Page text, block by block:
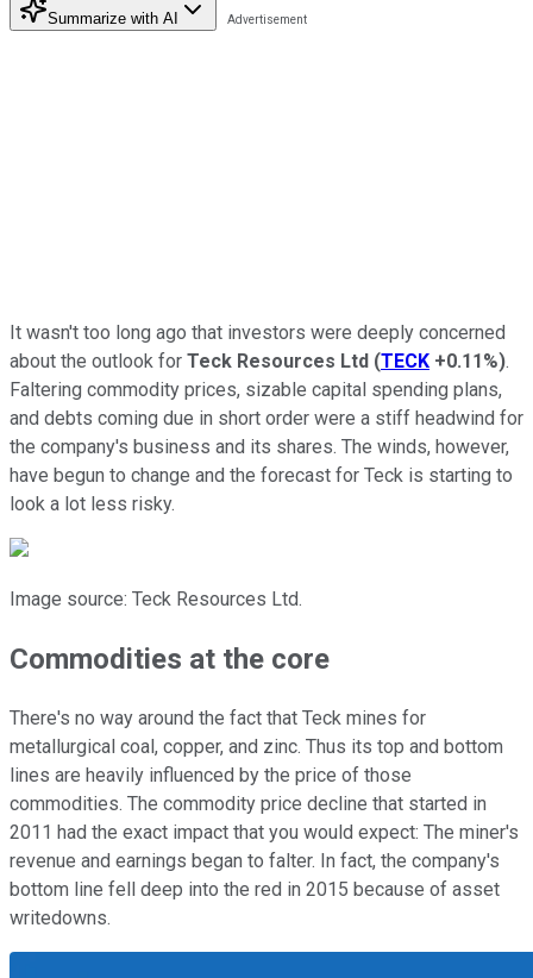
Summarize with AI
It wasn't too long ago that investors were deeply concerned
about the outlook for Teck Resources Ltd (TECK +0.11%).
Faltering commodity prices, sizable capital spending plans,
and debts coming due in short order were a stiff headwind for
the company's business and its shares. The winds, however,
have begun to change and the forecast for Teck is starting to
look a lot less risky.
Image source: Teck Resources Ltd.
Commodities at the core
There's no way around the fact that Teck mines for
metallurgical coal, copper, and zinc. Thus its top and bottom
lines are heavily influenced by the price of those
commodities. The commodity price decline that started in
2011 had the exact impact that you would expect: The miner's
revenue and earnings began to falter. In fact, the company's
bottom line fell deep into the red in 2015 because of asset
writedowns.